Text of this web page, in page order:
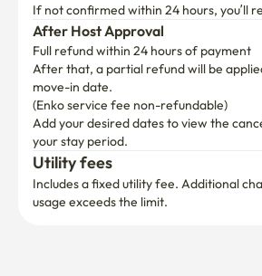
If not confirmed within 24 hours, you’ll
After Host Approval
Full refund within 24 hours of payment
After that, a partial refund will be
move-in date.
(Enko service fee non-refundable)
Add your desired dates to view the
your stay period.
Utility fees
Includes a fixed utility fee. Additional
usage exceeds the limit.